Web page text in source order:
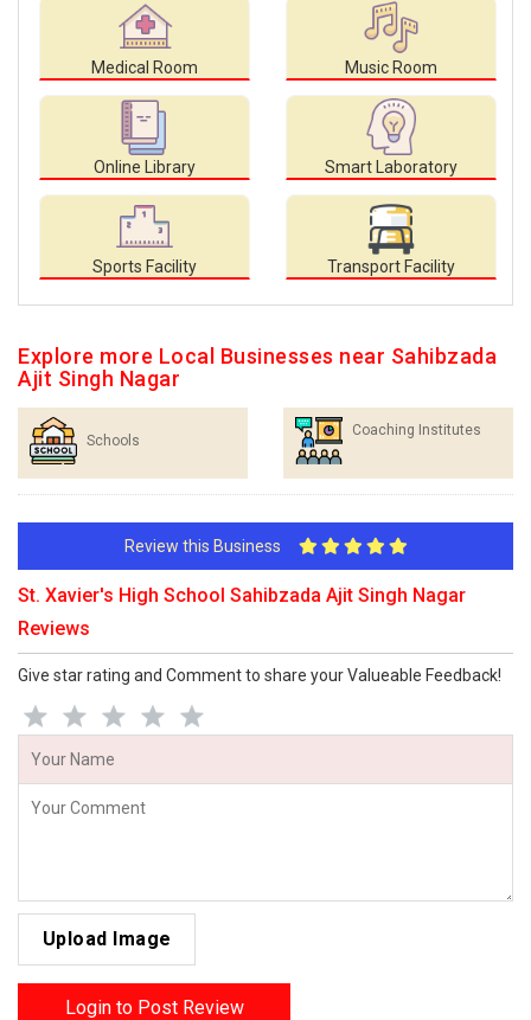
Medical Room Music Room
Online Library Smart Laboratory
Sports Facility Transport Facility
Explore more Local Businesses near Sahibzada
Ajit Singh Nagar
Schools
Coaching Institutes
Review this Business
St. Xavier's High School Sahibzada Ajit Singh Nagar
Reviews
Give star rating and Comment to share your Valueable Feedback!
Upload Image
Login to Post Review